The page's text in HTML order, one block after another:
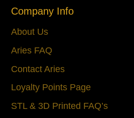
Company Info
About Us
Aries FAQ
Contact Aries
Loyalty Points Page
STL & 3D Printed FAQ’s